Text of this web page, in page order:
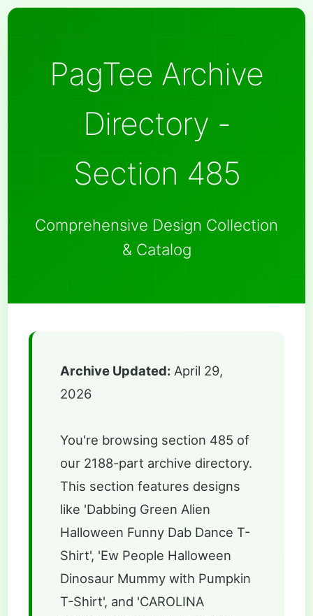
PagTee Archive
Directory -
Section 485
Comprehensive Design Collection
& Catalog
Archive Updated: April 29,
2026
You're browsing section 485 of
our 2188-part archive directory.
This section features designs
like 'Dabbing Green Alien
Halloween Funny Dab Dance T-
Shirt', 'Ew People Halloween
Dinosaur Mummy with Pumpkin
T-Shirt', and 'CAROLINA